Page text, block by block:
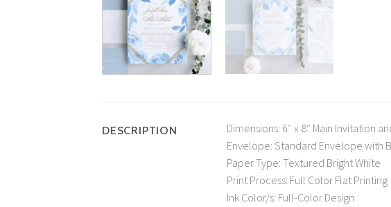
DESCRIPTION
Dimensions: 6″ x 8″ Main Invitation
Envelope: Standard Envelope with
Paper Type: Textured Bright White
Print Process: Full Color Flat Printing
Ink Color/s: Full-Color Design